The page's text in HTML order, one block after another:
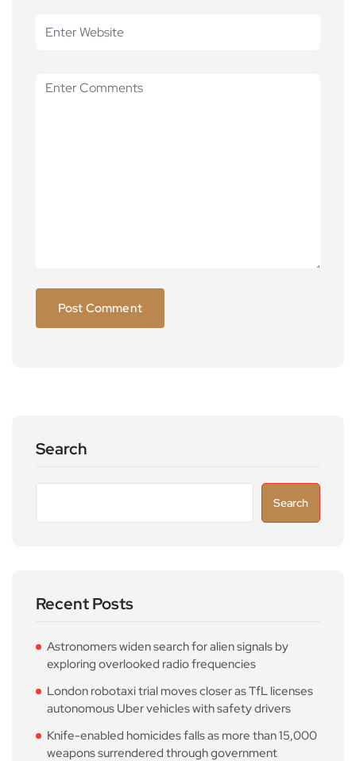
Search
Search
Recent Posts
Astronomers widen search for alien signals by
exploring overlooked radio frequencies
London robotaxi trial moves closer as TfL licenses
autonomous Uber vehicles with safety drivers
Knife-enabled homicides falls as more than 15,000
weapons surrendered through government